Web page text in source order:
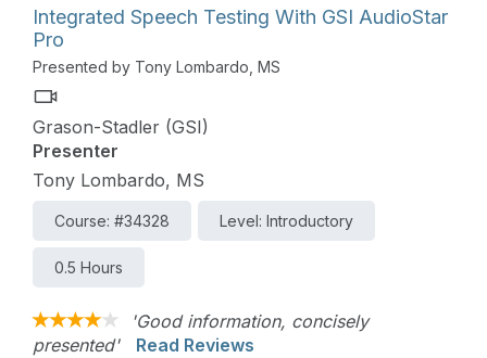
Integrated Speech Testing With GSI AudioStar
Pro
Presented by Tony Lombardo, MS
Grason-Stadler (GSI)
Presenter
Tony Lombardo, MS
Course: #34328 Level: Introductory
0.5 Hours
'Good information, concisely
presented'
Read Reviews